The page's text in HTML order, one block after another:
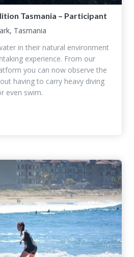
Tasmania – Participant
Tasmania
in their natural environment
experience. From our
you can now observe the
having to carry heavy diving
even swim.